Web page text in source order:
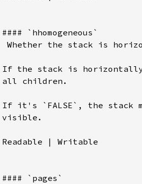
#### `hhomogeneous`
Whether the stack is
If the stack is horizontally
all children.
If it's `FALSE`, the stack
visible.
Readable | Writable
#### `pages`